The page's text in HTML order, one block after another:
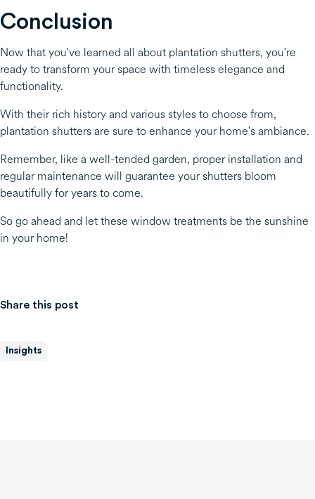
Conclusion
Now that you've learned all about plantation shutters, you're
ready to transform your space with timeless elegance and
functionality.
With their rich history and various styles to choose from,
plantation shutters are sure to enhance your home's ambiance.
Remember, like a well-tended garden, proper installation and
regular maintenance will guarantee your shutters bloom
beautifully for years to come.
So go ahead and let these window treatments be the sunshine
in your home!
Share this post
Insights